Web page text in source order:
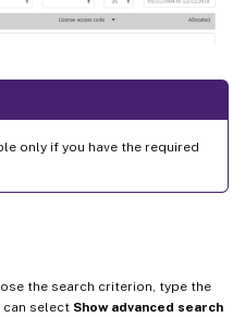
only if you have the required
the search criterion, type the
can select Show advanced search